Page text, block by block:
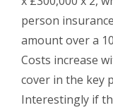
person
amount over a
Costs increase
cover in the key
Interestingly if